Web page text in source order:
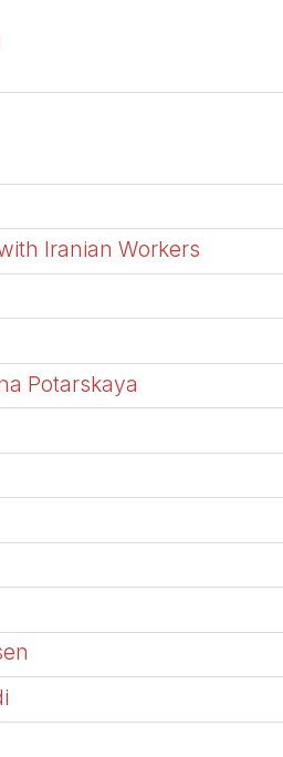
Iranian Workers
Potarskaya